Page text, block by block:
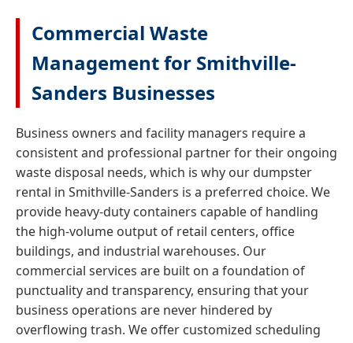
Commercial Waste
Management for Smithville-
Sanders Businesses
Business owners and facility managers require a
consistent and professional partner for their ongoing
waste disposal needs, which is why our dumpster
rental in Smithville-Sanders is a preferred choice. We
provide heavy-duty containers capable of handling
the high-volume output of retail centers, office
buildings, and industrial warehouses. Our
commercial services are built on a foundation of
punctuality and transparency, ensuring that your
business operations are never hindered by
overflowing trash. We offer customized scheduling